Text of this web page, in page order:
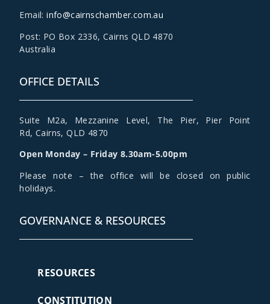
Email:info@cairnschamber.com.au
Post: PO Box 2336,Cairns QLD 4870
Australia
OFFICE DETAILS
Suite M2a, Mezzanine Level, The Pier, Pier Point
Rd, Cairns, QLD 4870
Open Monday – Friday 8.30am-5.00pm
Please note – the office will be closed on public
holidays.
GOVERNANCE & RESOURCES
RESOURCES
CONSTITUTION